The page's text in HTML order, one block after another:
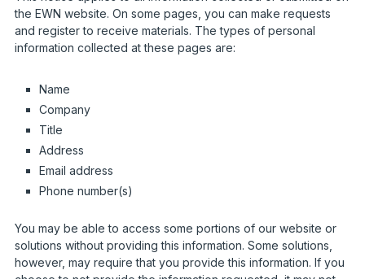
the EWN website. On some pages, you can make requests
and register to receive materials. The types of personal
information collected at these pages are:
Name
Company
Title
Address
Email address
Phone number(s)
You may be able to access some portions of our website or
solutions without providing this information. Some solutions,
however, may require that you provide this information. If you